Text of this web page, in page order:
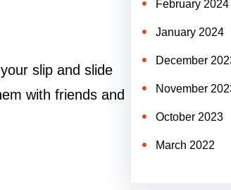
slip and slide
with friends and
February 2024
January 2024
December
November
October 2023
March 2022